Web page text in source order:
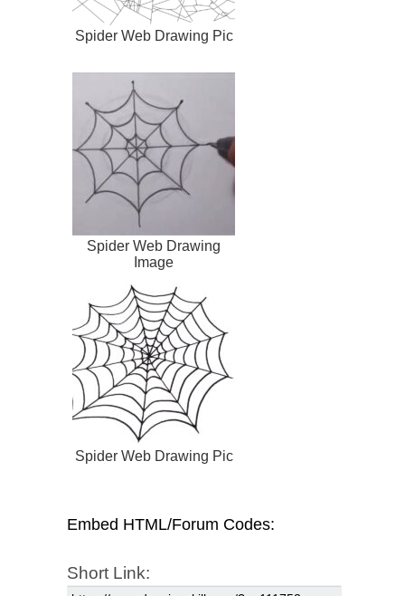
Spider Web Drawing Pic
Spider Web Drawing
Image
Spider Web Drawing Pic
Embed HTML/Forum Codes:
Short Link: